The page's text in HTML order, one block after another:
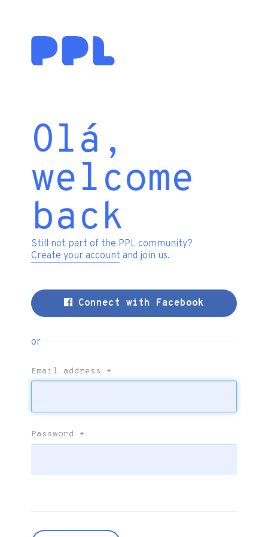
Olá,
welcome
back
Still not part of the PPL community?
Create your account and join us.
Connect with Facebook
or
Email address *
Password *